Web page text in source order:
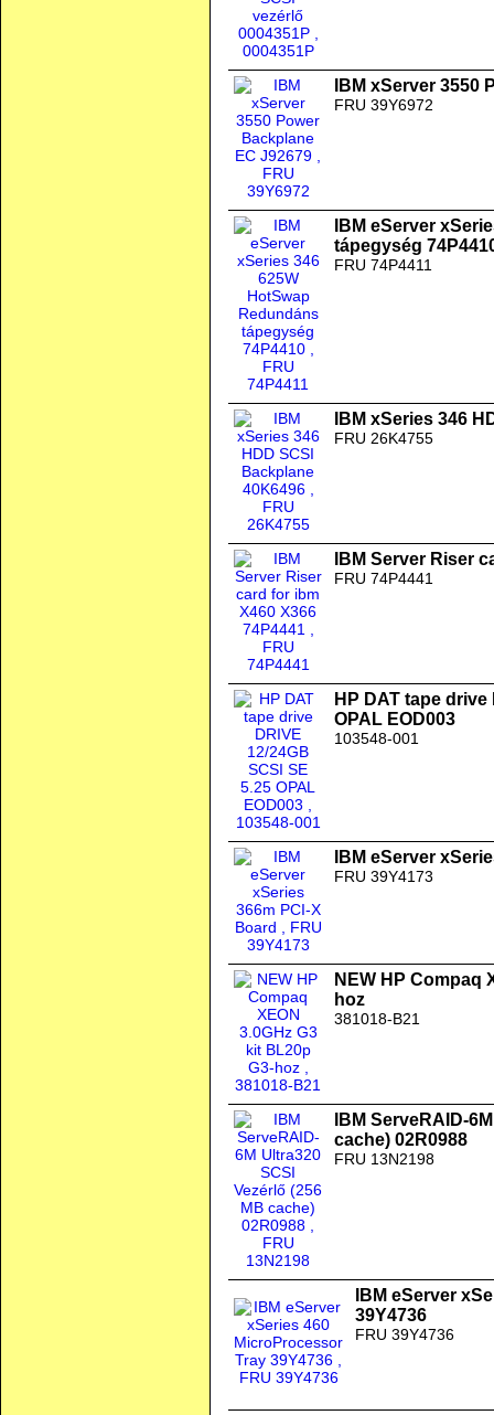
IBM xServer 3550
FRU 39Y6972
IBM eServer
tápegység
FRU 74P4411
IBM xSeries 346
FRU 26K4755
IBM Server Riser
FRU 74P4441
HP DAT tape drive
OPAL EOD003
103548-001
IBM eServer
FRU 39Y4173
NEW HP Compaq
hoz
381018-B21
IBM ServeRAID-
cache) 02R0988
FRU 13N2198
IBM eServer
39Y4736
FRU 39Y4736